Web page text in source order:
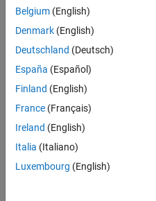
You
get
the
vector
you
should
put
length
in a
Belgium (English)
Denmark (English)
Deutschland (Deutsch)
España (Español)
Finland (English)
France (Français)
Ireland (English)
Italia (Italiano)
Luxembourg (English)